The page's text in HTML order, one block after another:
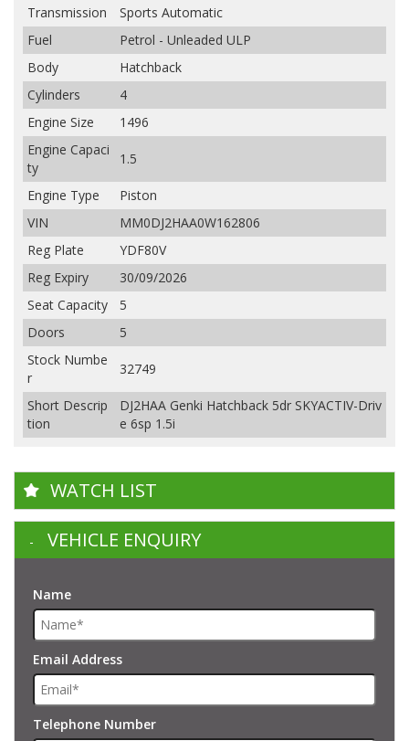
Transmission
Sports Automatic
Fuel
Petrol - Unleaded ULP
Body
Hatchback
Cylinders
4
Engine Size
1496
Engine Capaci
ty
1.5
Engine Type
Piston
VIN
MM0DJ2HAA0W162806
Reg Plate
YDF80V
Reg Expiry
30/09/2026
Seat Capacity
5
Doors
5
Stock Numbe
r
32749
Short Descrip
tion
DJ2HAA Genki Hatchback 5dr SKYACTIV-Driv
e 6sp 1.5i
WATCH LIST
VEHICLE ENQUIRY
Name
Email Address
Telephone Number